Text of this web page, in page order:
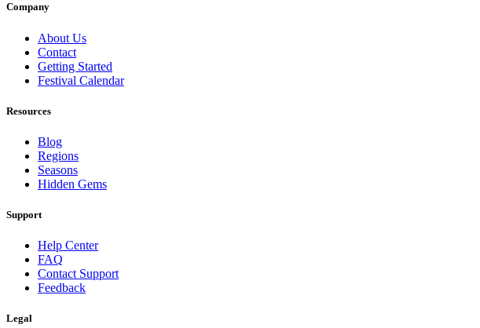
Company
About Us
Contact
Getting Started
Festival Calendar
Resources
Blog
Regions
Seasons
Hidden Gems
Support
Help Center
FAQ
Contact Support
Feedback
Legal